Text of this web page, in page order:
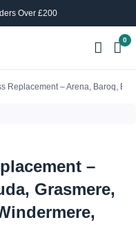
Over £200
0
Replacement – Arena, Baroq,
–
Grasmere,